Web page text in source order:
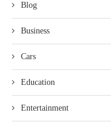
Blog
Business
Cars
Education
Entertainment